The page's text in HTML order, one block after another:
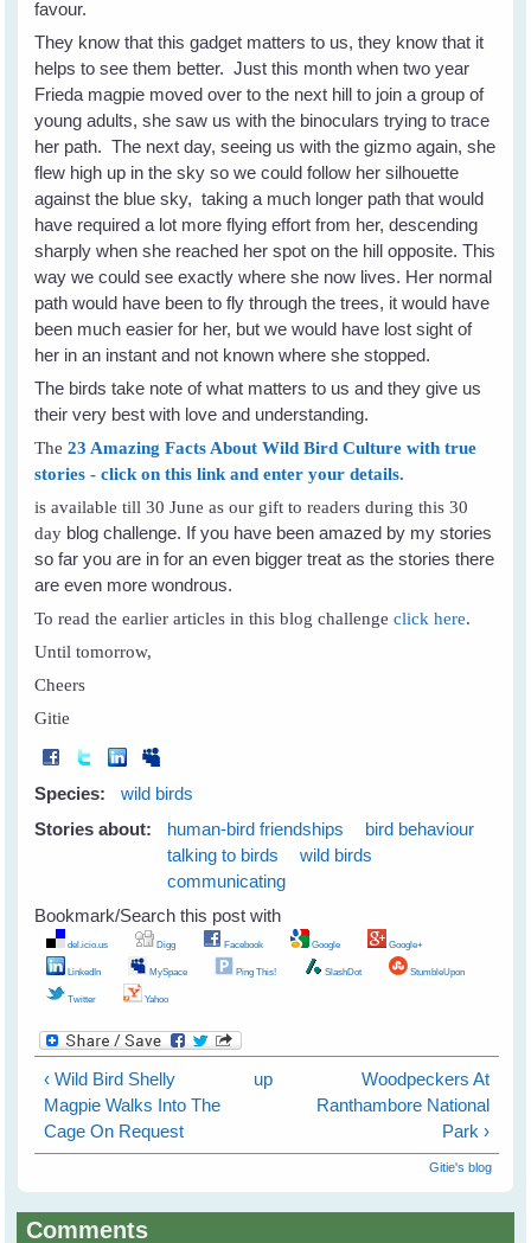
favour.
They know that this gadget matters to us, they know that it
helps to see them better. Just this month when two year
Frieda magpie moved over to the next hill to join a group of
young adults, she saw us with the binoculars trying to trace
her path. The next day, seeing us with the gizmo again, she
flew high up in the sky so we could follow her silhouette
against the blue sky, taking a much longer path that would
have required a lot more flying effort from her, descending
sharply when she reached her spot on the hill opposite. This
way we could see exactly where she now lives. Her normal
path would have been to fly through the trees, it would have
been much easier for her, but we would have lost sight of
her in an instant and not known where she stopped.
The birds take note of what matters to us and they give us
their very best with love and understanding.
The23 Amazing Facts About Wild Bird Culture with true
stories - click on this link and enter your details.
is available till 30 June as our gift to readers during this 30
day blog challenge. If you have been amazed by my stories
so far you are in for an even bigger treat as the stories there
are even more wondrous.
To read the earlier articles in this blog challengeclick here.
Until tomorrow,
Cheers
Gitie
Species:
wild birds
Stories about:
human-bird friendships
bird behaviour
talking to birds
wild birds
communicating
Bookmark/Search this post with
del.icio.us Digg Facebook Google Google+
LinkedIn MySpace Ping This! SlashDot StumbleUpon
Twitter Yahoo
‹ Wild Bird Shelly
Magpie Walks Into The
Cage On Request
up
Woodpeckers At
Ranthambore National
Park ›
Gitie's blog
Comments